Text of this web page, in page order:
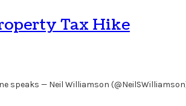
Tax Hike
— Neil Williamson